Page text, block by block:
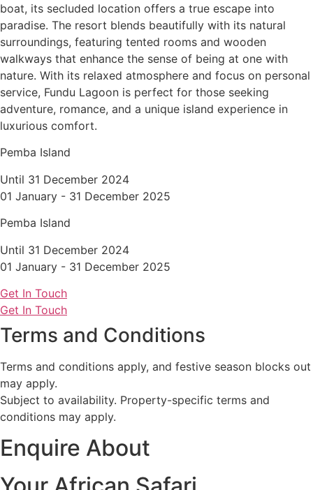
boat, its secluded location offers a true escape into
paradise. The resort blends beautifully with its natural
surroundings, featuring tented rooms and wooden
walkways that enhance the sense of being at one with
nature. With its relaxed atmosphere and focus on personal
service, Fundu Lagoon is perfect for those seeking
adventure, romance, and a unique island experience in
luxurious comfort.
Pemba Island
Until 31 December 2024
01 January - 31 December 2025
Pemba Island
Until 31 December 2024
01 January - 31 December 2025
Get In Touch
Get In Touch
Terms and Conditions
Terms and conditions apply, and festive season blocks out
may apply.
Subject to availability. Property-specific terms and
conditions may apply.
Enquire About